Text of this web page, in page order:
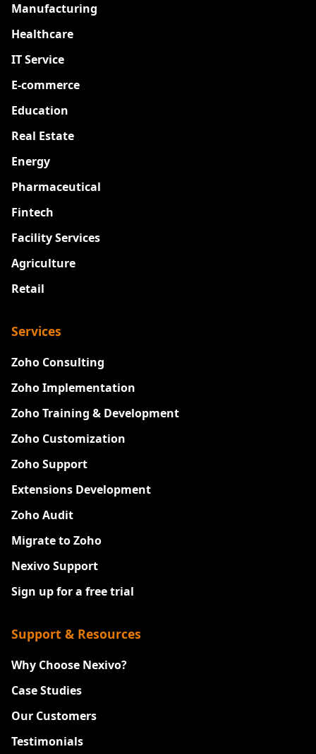
Manufacturing
Healthcare
IT Service
E-commerce
Education
Real Estate
Energy
Pharmaceutical
Fintech
Facility Services
Agriculture
Retail
Services
Zoho Consulting
Zoho Implementation
Zoho Training & Development
Zoho Customization
Zoho Support
Extensions Development
Zoho Audit
Migrate to Zoho
Nexivo Support
Sign up for a free trial
Support & Resources
Why Choose Nexivo?
Case Studies
Our Customers
Testimonials